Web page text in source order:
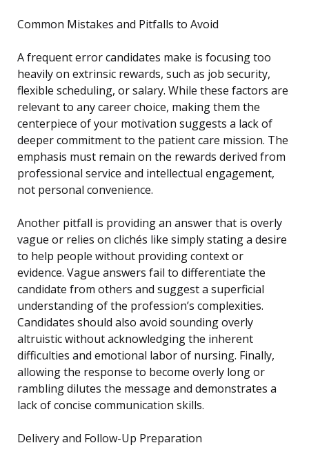
Common Mistakes and Pitfalls to Avoid
A frequent error candidates make is focusing too
heavily on extrinsic rewards, such as job security,
flexible scheduling, or salary. While these factors are
relevant to any career choice, making them the
centerpiece of your motivation suggests a lack of
deeper commitment to the patient care mission. The
emphasis must remain on the rewards derived from
professional service and intellectual engagement,
not personal convenience.
Another pitfall is providing an answer that is overly
vague or relies on clichés like simply stating a desire
to help people without providing context or
evidence. Vague answers fail to differentiate the
candidate from others and suggest a superficial
understanding of the profession’s complexities.
Candidates should also avoid sounding overly
altruistic without acknowledging the inherent
difficulties and emotional labor of nursing. Finally,
allowing the response to become overly long or
rambling dilutes the message and demonstrates a
lack of concise communication skills.
Delivery and Follow-Up Preparation